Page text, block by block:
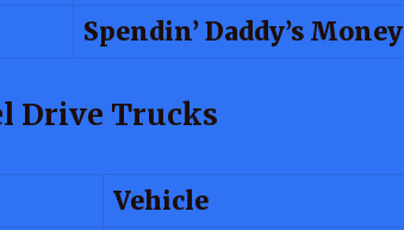
Spendin’ Daddy’s Money
Drive Trucks
Vehicle